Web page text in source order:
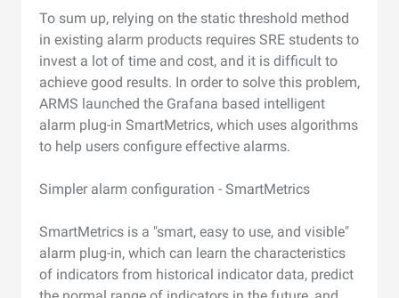
To sum up, relying on the static threshold method
in existing alarm products requires SRE students to
invest a lot of time and cost, and it is difficult to
achieve good results. In order to solve this problem,
ARMS launched the Grafana based intelligent
alarm plug-in SmartMetrics, which uses algorithms
to help users configure effective alarms.
Simpler alarm configuration - SmartMetrics
SmartMetrics is a "smart, easy to use, and visible"
alarm plug-in, which can learn the characteristics
of indicators from historical indicator data, predict